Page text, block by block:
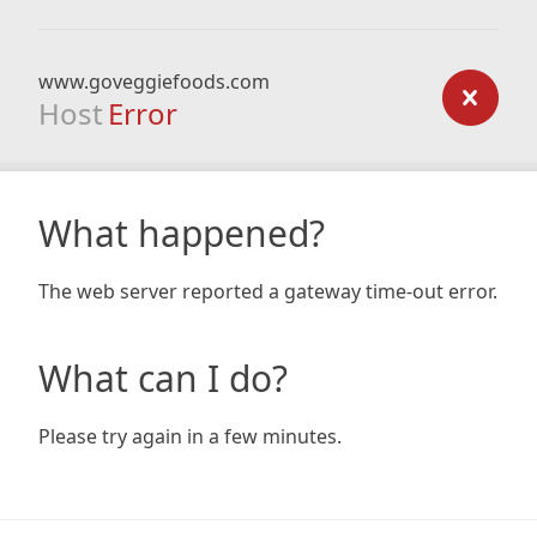
www.goveggiefoods.com
Host Error
What happened?
The web server reported a gateway time-out error.
What can I do?
Please try again in a few minutes.